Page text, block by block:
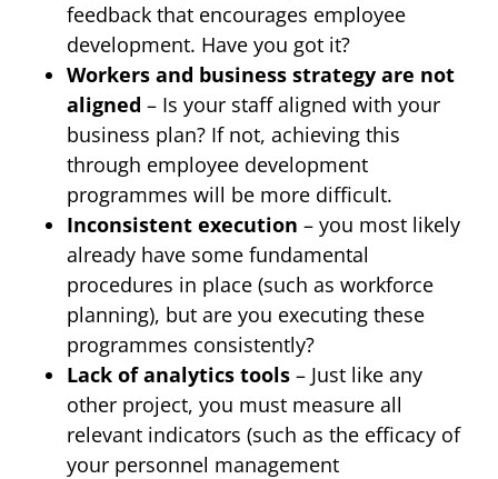
feedback that encourages employee
development. Have you got it?
Workers and business strategy are not
aligned – Is your staff aligned with your
business plan? If not, achieving this
through employee development
programmes will be more difficult.
Inconsistent execution – you most likely
already have some fundamental
procedures in place (such as workforce
planning), but are you executing these
programmes consistently?
Lack of analytics tools – Just like any
other project, you must measure all
relevant indicators (such as the efficacy of
your personnel management